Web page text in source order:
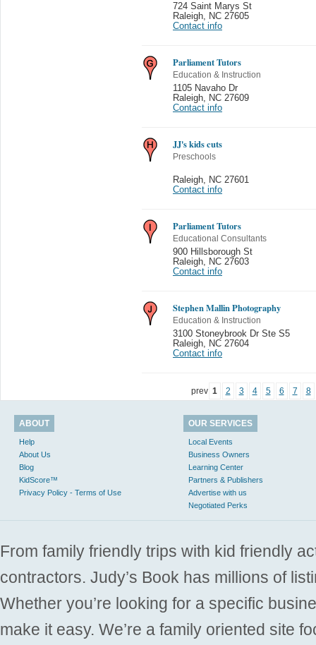
724 Saint Marys St
Raleigh
NC 27605
Contact info
Parliament Tutors
Education & Instruction
1105 Navaho Dr
Raleigh
NC 27609
Contact info
JJ's kids cuts
Preschools
Raleigh
NC 27601
Contact info
Parliament Tutors
Educational Consultants
900 Hillsborough St
Raleigh
NC 27603
Contact info
Stephen Mallin Photography
Education & Instruction
3100 Stoneybrook Dr Ste S5
Raleigh
NC 27604
Contact info
prev 1 2 3 4 5 6 7 8
ABOUT
Help
About Us
Blog
KidScore™
Privacy Policy - Terms of Use
OUR SERVICES
Local Events
Business Owners
Learning Center
Partners & Publishers
Advertise with us
Negotiated Perks
From family friendly trips with kid friendly
contractors. Judy’s Book has millions of
Whether you’re looking for a specific
make it easy. We’re a family oriented site